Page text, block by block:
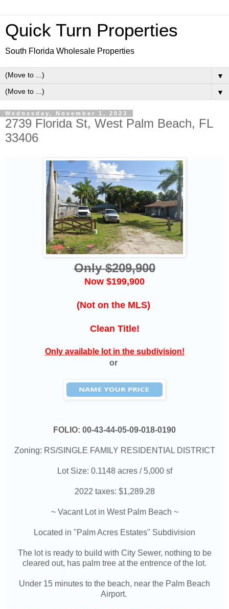
Quick Turn Properties
South Florida Wholesale Properties
▼
▼
Wednesday, November 1, 2023
2739 Florida St, West Palm Beach, FL
33406
Only $209,900
Now $199,900
(Not on the MLS)
Clean Title!
Only available lot in the subdivision!
or
FOLIO: 00-43-44-05-09-018-0190
Zoning: RS/SINGLE FAMILY RESIDENTIAL DISTRICT
Lot Size: 0.1148 acres / 5,000 sf
2022 taxes: $1,289.28
~ Vacant Lot in West Palm Beach ~
Located in "Palm Acres Estates" Subdivision
The lot is ready to build with City Sewer, nothing to be
cleared out, has palm tree at the entrence of the lot.
Under 15 minutes to the beach, near the Palm Beach
Airport.